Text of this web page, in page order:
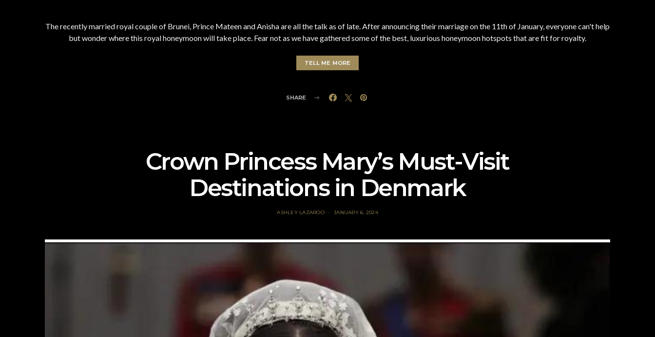
The recently married royal couple of Brunei, Prince Mateen and Anisha are all the talk as of late. After announcing their marriage on the 11th of January, everyone can't help
but wonder where this royal honeymoon will take place. Fear not as we have gathered some of the best, luxurious honeymoon hotspots that are fit for royalty.
TELL ME MORE
SHARE
Crown Princess Mary’s Must-Visit
Destinations in Denmark
ASHLEY LAZAROO JANUARY 6, 2024